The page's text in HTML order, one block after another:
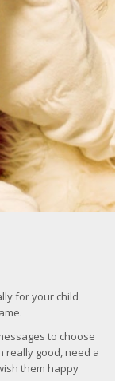
for your child
to choose
really good, need a
them happy